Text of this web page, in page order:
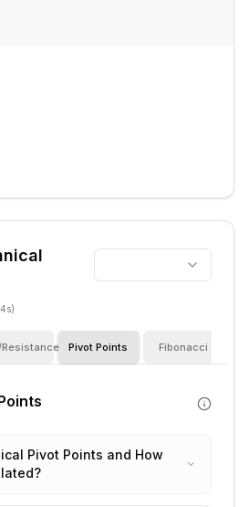
Pivot Points Fibonacci
Pivot Points and How